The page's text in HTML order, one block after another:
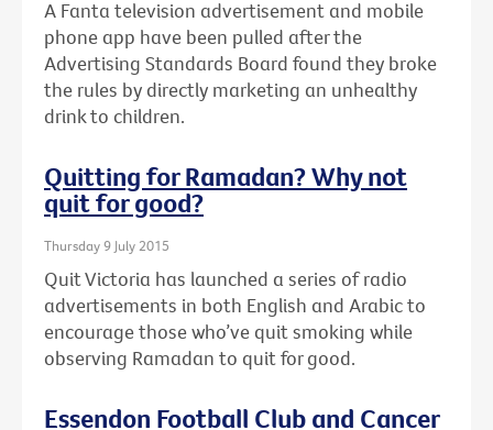
A Fanta television advertisement and mobile
phone app have been pulled after the
Advertising Standards Board found they broke
the rules by directly marketing an unhealthy
drink to children.
Quitting for Ramadan? Why not
quit for good?
Thursday 9 July 2015
Quit Victoria has launched a series of radio
advertisements in both English and Arabic to
encourage those who’ve quit smoking while
observing Ramadan to quit for good.
Essendon Football Club and Cancer